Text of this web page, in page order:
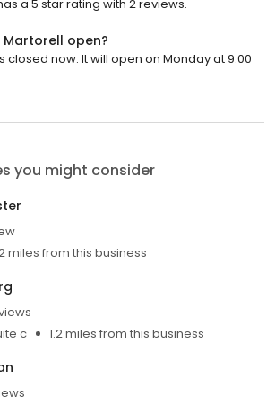
a 5 star rating with 2 reviews.
Martorell open?
closed now. It will open on Monday at 9:00
you might consider
miles from this business
c
1.2 miles from this business